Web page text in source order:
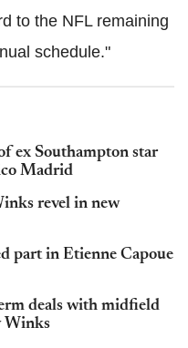
to the NFL remaining
schedule."
ex Southampton star
Madrid
revel in new
part in Etienne Capoue
deals with midfield
Winks